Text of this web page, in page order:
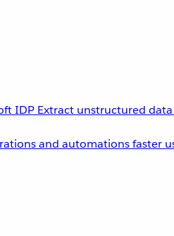
IDP Extract unstructured
and automations faster